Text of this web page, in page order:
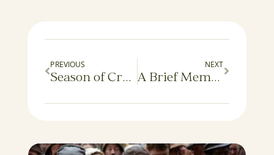
PREVIOUS
Season of Creation Liturgy: An Interim Report
NEXT
A Brief Memo from the Office of Young Human Affairs